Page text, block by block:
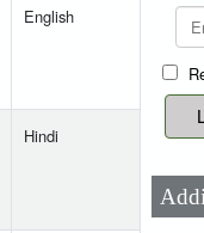
English
Hindi